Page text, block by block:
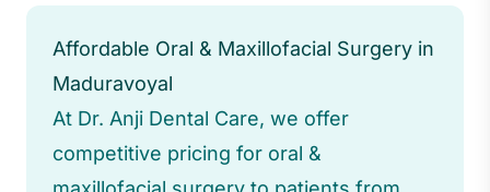
Affordable Oral & Maxillofacial Surgery in
Maduravoyal
At Dr. Anji Dental Care, we offer
competitive pricing for oral &